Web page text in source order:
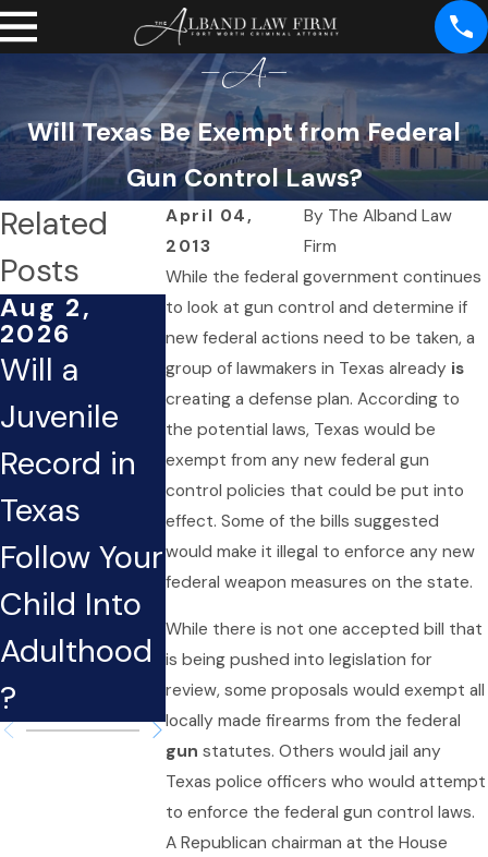
Will Texas Be Exempt from Federal
Gun Control Laws?
April 04,
2013
By The Alband Law
Firm
While the federal government continues
to look at gun control and determine if
new federal actions need to be taken, a
group of lawmakers in Texas already is
creating a defense plan. According to
the potential laws, Texas would be
exempt from any new federal gun
control policies that could be put into
effect. Some of the bills suggested
would make it illegal to enforce any new
federal weapon measures on the state.
While there is not one accepted bill that
is being pushed into legislation for
review, some proposals would exempt all
locally made firearms from the federal
gun statutes. Others would jail any
Texas police officers who would attempt
to enforce the federal gun control laws.
A Republican chairman at the House
Related
Posts
Aug 2,
2026
Will a
Juvenile
Record in
Texas
Follow Your
Child Into
Adulthood
?
Mar 1,
2026
Can an
Open
Criminal
Case
Affect Your
Potential
Job in
Texas?
Dec 2,
2025
What If
You’re
Arrested
During the
Holidays